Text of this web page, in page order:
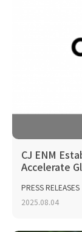
CJ ENM
Accelerate
PRESS RELEASES
2025.08.04